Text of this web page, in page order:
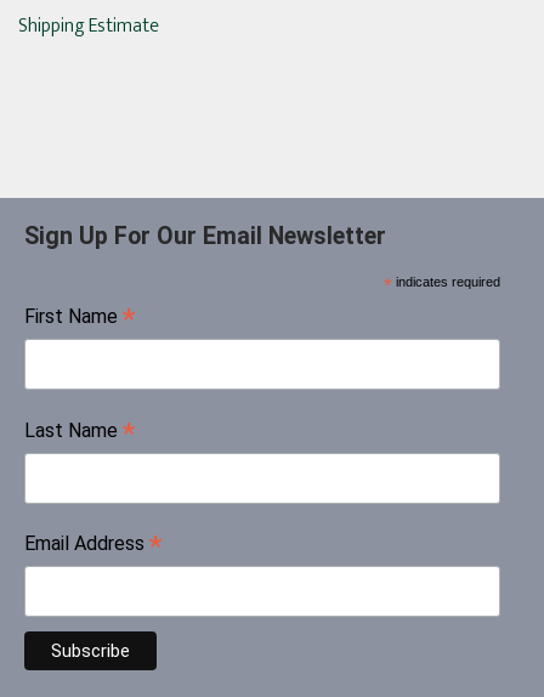
Shipping Estimate
Sign Up For Our Email Newsletter
* indicates required
First Name *
Last Name *
Email Address *